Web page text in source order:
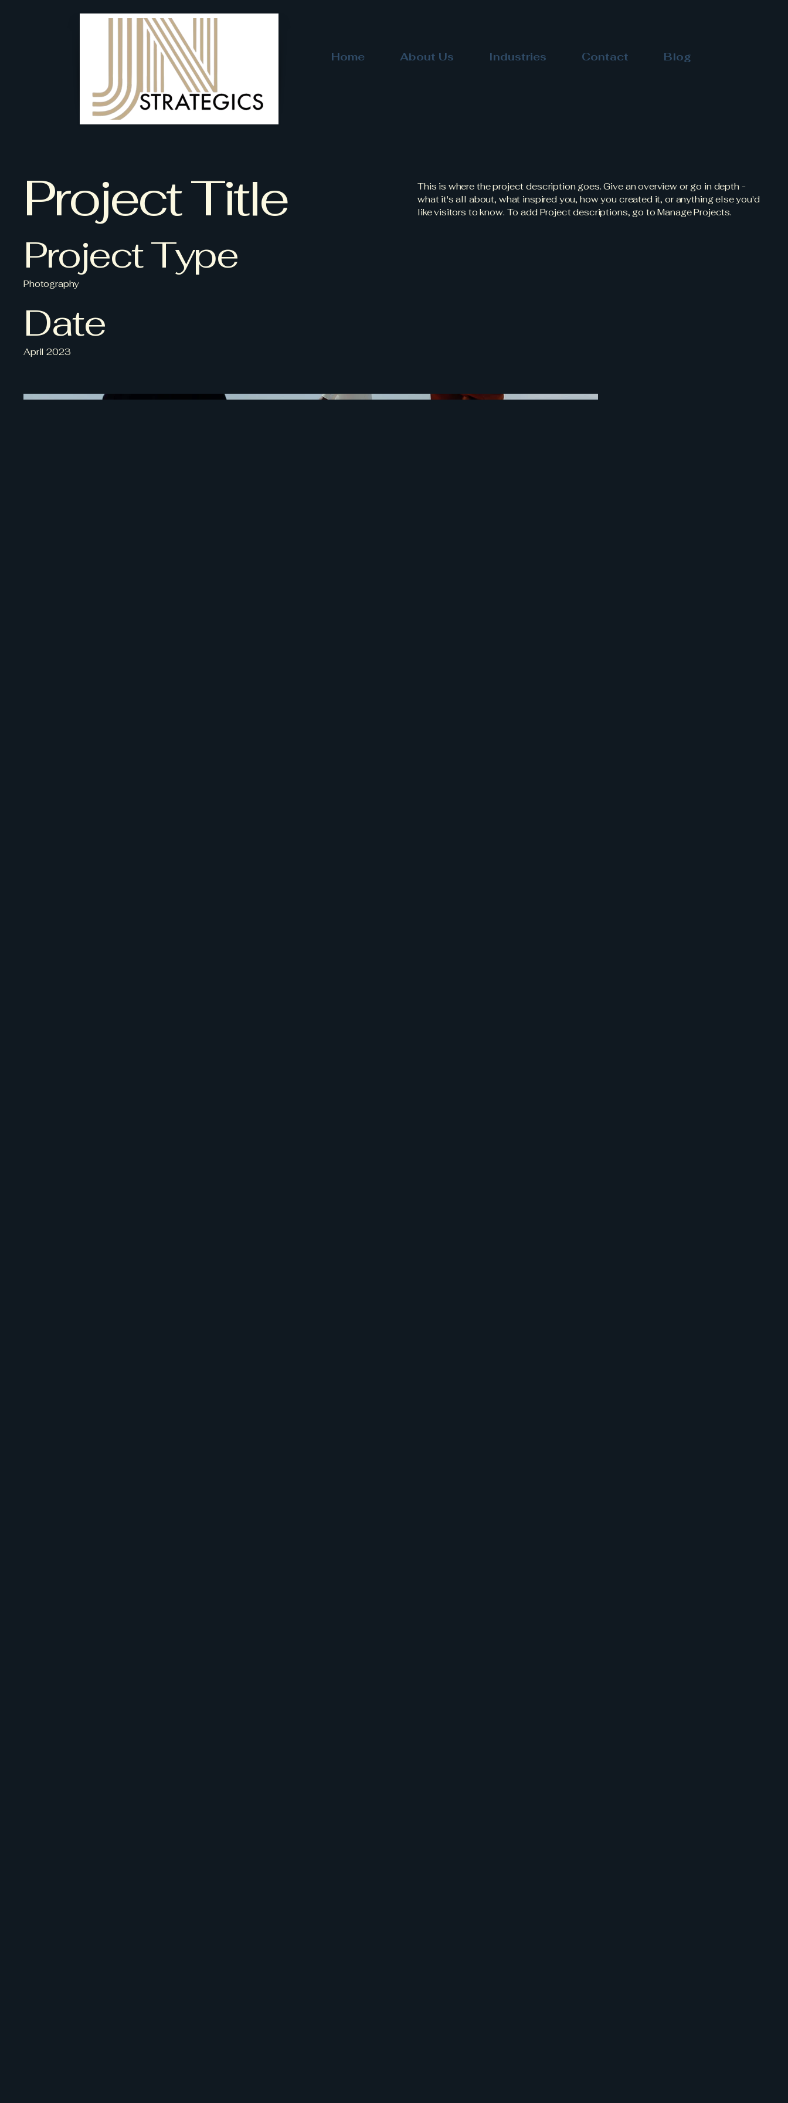
Home About Us Industries Contact Blog
Project Title
Project Type
Photography
Date
April 2023
This is where the project description goes. Give an overview or go in depth -
what it's all about, what inspired you, how you created it, or anything else you'd
like visitors to know. To add Project descriptions, go to Manage Projects.